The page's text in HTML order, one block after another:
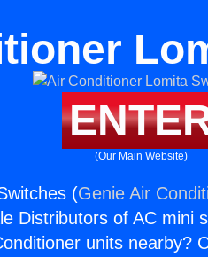
(Our Main Website)
(Genie Air
Distributors of AC mini
units nearby?